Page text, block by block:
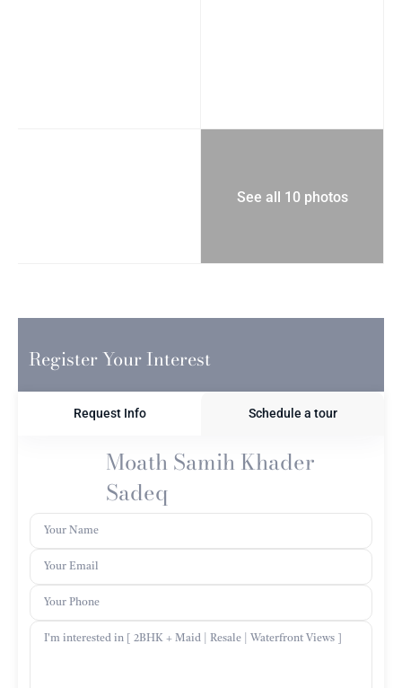
See all 10 photos
Register Your Interest
Request Info Schedule a tour
Moath Samih Khader
Sadeq